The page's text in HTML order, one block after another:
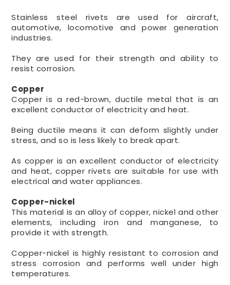
Stainless steel rivets are used for aircraft,
automotive, locomotive and power generation
industries.
They are used for their strength and ability to
resist corrosion.
Copper
Copper is a red-brown, ductile metal that is an
excellent conductor of electricity and heat.
Being ductile means it can deform slightly under
stress, and so is less likely to break apart.
As copper is an excellent conductor of electricity
and heat, copper rivets are suitable for use with
electrical and water appliances.
Copper-nickel
This material is an alloy of copper, nickel and other
elements, including iron and manganese, to
provide it with strength.
Copper-nickel is highly resistant to corrosion and
stress corrosion and performs well under high
temperatures.